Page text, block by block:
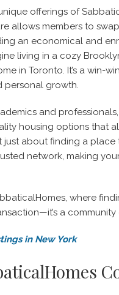
offerings of
allows members to
an economical and
living in a cozy
in Toronto. It’s a win-
personal growth.
and
housing options that
about finding a place
network, making
where
a
in New York